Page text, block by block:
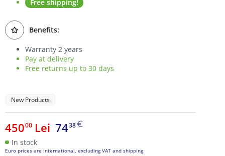
Free shipping!
Benefits:
Warranty 2 years
Pay at delivery
Free returns up to 30 days
New Products
45000 Lei 7438
In stock
Euro prices are international, excluding VAT and shipping.